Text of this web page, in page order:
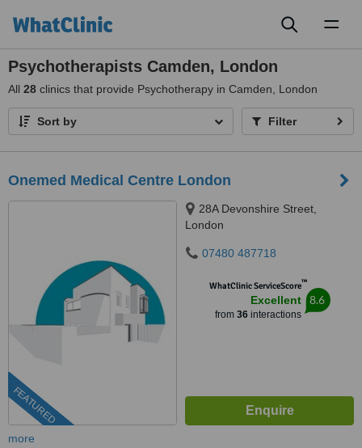
Psychotherapists Camden, London
All 28 clinics that provide Psychotherapy in Camden, London
Sort by Filter
Onemed Medical Centre London
FEATURED
28A Devonshire Street,
London
07480 487718
WhatClinic ServiceScore™
Excellent
from 36interactions
8.6
more